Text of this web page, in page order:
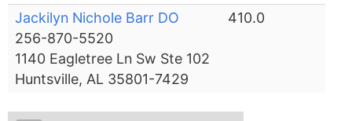
Jackilyn Nichole Barr DO
256-870-5520
1140 Eagletree Ln Sw Ste 102
Huntsville, AL 35801-7429
410.0